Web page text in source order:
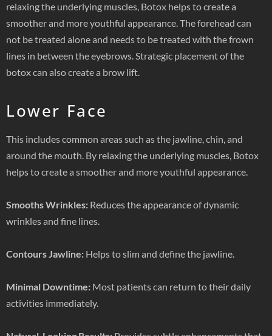
relaxing the underlying muscles, Botox helps to create a
smoother and more youthful appearance. The forehead can
not be treated alone and needs to be treated with the frown
lines in between the eyebrows. Strategic placement of the
botox can also create a brow lift.
Lower Face
This includes common areas such as the jawline, chin, and
around the mouth. By relaxing the underlying muscles, Botox
helps to create a smoother and more youthful appearance.
Smooths Wrinkles: Reduces the appearance of dynamic
wrinkles and fine lines.
Contours Jawline: Helps to slim and define the jawline.
Minimal Downtime: Most patients can return to their daily
activities immediately.